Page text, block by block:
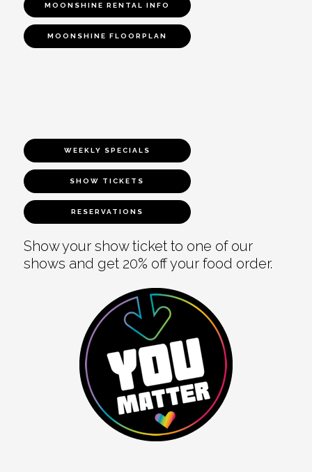
MOONSHINE RENTAL INFO
MOONSHINE FLOORPLAN
WEEKLY SPECIALS
SHOW TICKETS
RESERVATIONS
Show your show ticket to one of our
shows and get 20% off your food order.